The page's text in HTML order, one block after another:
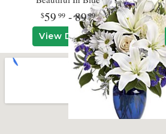
59 99- 8999
View Details